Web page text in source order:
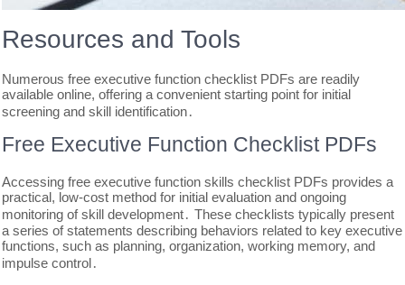
Resources and Tools
Numerous free executive function checklist PDFs are readily
available online, offering a convenient starting point for initial
screening and skill identification․
Free Executive Function Checklist PDFs
Accessing free executive function skills checklist PDFs provides a
practical, low-cost method for initial evaluation and ongoing
monitoring of skill development․ These checklists typically present
a series of statements describing behaviors related to key executive
functions, such as planning, organization, working memory, and
impulse control․